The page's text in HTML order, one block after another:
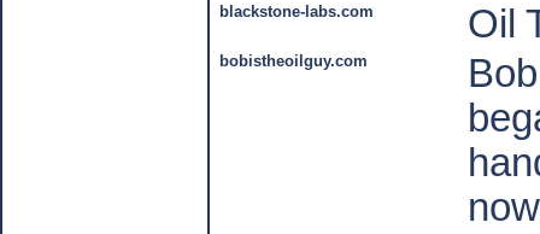
blackstone-labs.com Oil
bobistheoilguy.com